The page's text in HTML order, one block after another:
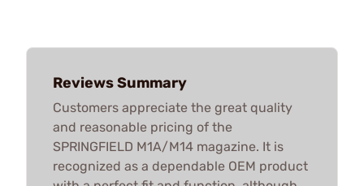
Reviews Summary
Customers appreciate the great quality
and reasonable pricing of the
SPRINGFIELD M1A/M14 magazine. It is
recognized as a dependable OEM product